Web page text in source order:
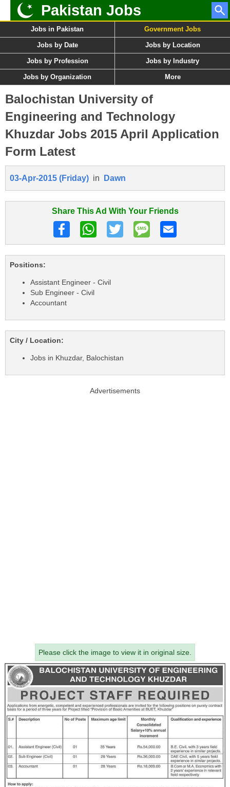
Pakistan Jobs
Jobs in Pakistan Government Jobs
Jobs by Date Jobs by Location
Jobs by Profession Jobs by Industry
Jobs by Organization More
Balochistan University of
Engineering and Technology
Khuzdar Jobs 2015 April Application
Form Latest
03-Apr-2015 (Friday) in Dawn
Share This Ad With Your Friends
Positions:
Assistant Engineer - Civil
Sub Engineer - Civil
Accountant
City / Location:
Jobs in Khuzdar, Balochistan
Advertisements
Please click the image to view it in original size.